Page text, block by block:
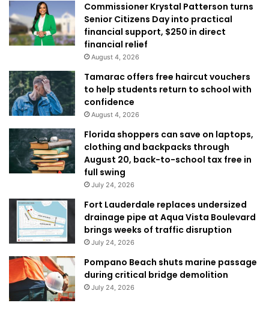
Commissioner Krystal Patterson turns
Senior Citizens Day into practical
financial support, $250 in direct
financial relief
August 4, 2026
Tamarac offers free haircut vouchers
to help students return to school with
confidence
August 4, 2026
Florida shoppers can save on laptops,
clothing and backpacks through
August 20, back-to-school tax free in
full swing
July 24, 2026
Fort Lauderdale replaces undersized
drainage pipe at Aqua Vista Boulevard
brings weeks of traffic disruption
July 24, 2026
Pompano Beach shuts marine passage
during critical bridge demolition
July 24, 2026